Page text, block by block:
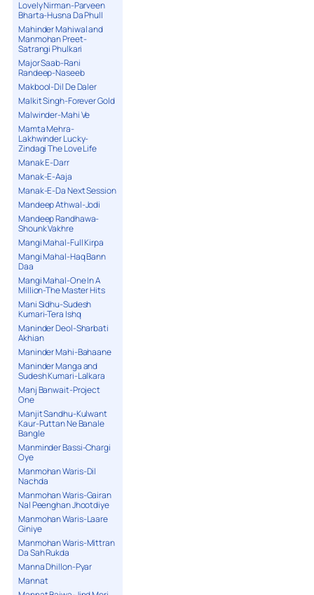
Lovely Nirman-Parveen
Bharta-Husna Da Phull
Mahinder Mahiwal and
Manmohan Preet-
Satrangi Phulkari
Major Saab-Rani
Randeep-Naseeb
Makbool-Dil De Daler
Malkit Singh-Forever Gold
Malwinder-Mahi Ve
Mamta Mehra-
Lakhwinder Lucky-
Zindagi The Love Life
Manak E-Darr
Manak-E-Aaja
Manak-E-Da Next Session
Mandeep Athwal-Jodi
Mandeep Randhawa-
Shounk Vakhre
Mangi Mahal-Full Kirpa
Mangi Mahal-Haq Bann
Daa
Mangi Mahal-One In A
Million-The Master Hits
Mani Sidhu-Sudesh
Kumari-Tera Ishq
Maninder Deol-Sharbati
Akhian
Maninder Mahi-Bahaane
Maninder Manga and
Sudesh Kumari-Lalkara
Manj Banwait-Project
One
Manjit Sandhu-Kulwant
Kaur-Puttan Ne Banale
Bangle
Manminder Bassi-Chargi
Oye
Manmohan Waris-Dil
Nachda
Manmohan Waris-Gairan
Nal Peenghan Jhootdiye
Manmohan Waris-Laare
Giniye
Manmohan Waris-Mittran
Da Sah Rukda
Manna Dhillon-Pyar
Mannat